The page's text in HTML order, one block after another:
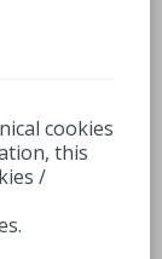
cookies
this
/